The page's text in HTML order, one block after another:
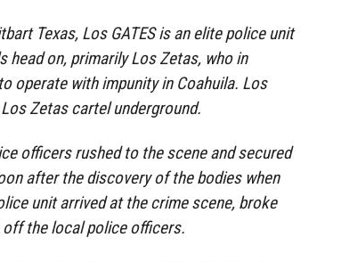
Texas, Los GATES is an elite police unit
head on, primarily Los Zetas, who in
operate with impunity in Coahuila. Los
Zetas cartel underground.
officers rushed to the scene and secured
after the discovery of the bodies when
unit arrived at the crime scene, broke
the local police officers.